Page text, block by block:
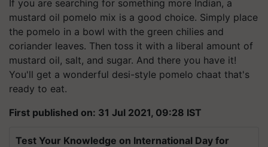
If you are searching for something more Indian, a
mustard oil pomelo mix is a good choice. Simply place
the pomelo in a bowl with the green chilies and
coriander leaves. Then toss it with a liberal amount of
mustard oil, salt, and sugar. And there you have it!
You'll get a wonderful desi-style pomelo chaat that's
ready to eat.
First published on: 31 Jul 2021, 09:28 IST
Test Your Knowledge on International Day for